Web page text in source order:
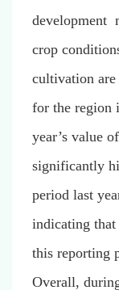
development
crop
cultivation
for the region
year’s value
significantly
period last
indicating
this reporting
Overall,